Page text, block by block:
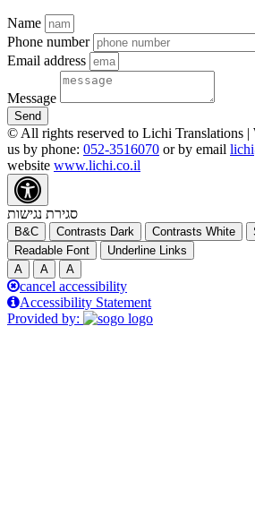
Name
Phone number
Email address
Message
Send
© All rights reserved to Lichi Translations |
us by phone: 052-3516070 or by email
website www.lichi.co.il
סגירת נגישות
B&C Contrasts Dark Contrasts White
Readable Font
Underline Links
A
A A
cancel accessibility
Accessibility Statement
Provided by: